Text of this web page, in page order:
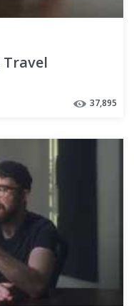
Travel
37,895